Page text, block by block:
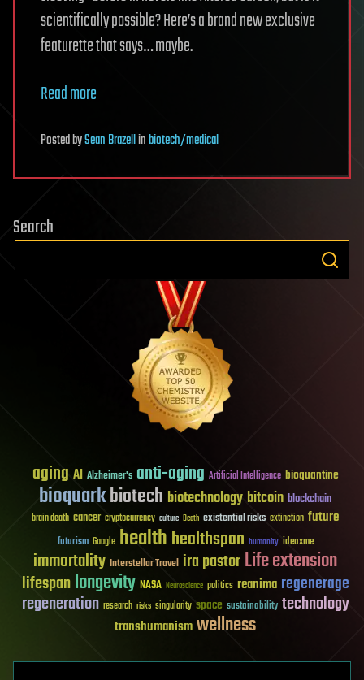
scientifically possible? Here’s a brand new exclusive
featurette that says… maybe.
Read more
PostedbySean Brazellinbiotech/medical
Search
aging AI Alzheimer's anti-aging Artificial Intelligence bioquantine
bioquarkbiotech biotechnology bitcoin blockchain
brain death cancer cryptocurrency culture Death existential risks extinction future
futurism Google healthhealthspan humanity ideaxme
immortality Interstellar Travel ira pastorLife extension
lifespanlongevity NASA Neuroscience politics reanima regenerage
regeneration research risks singularity space sustainability technology
transhumanismwellness